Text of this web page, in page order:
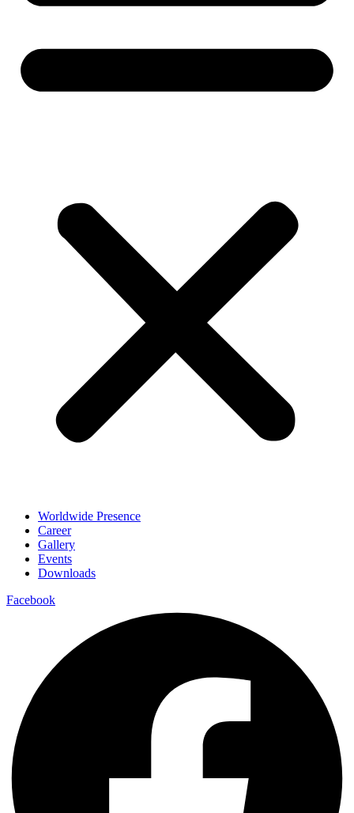
Worldwide Presence
Career
Gallery
Events
Downloads
Facebook